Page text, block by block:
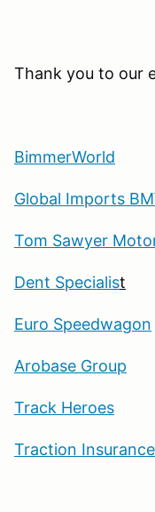
Thank you to our
BimmerWorld
Global Imports
Tom Sawyer
Dent Specialist
Euro Speedwagon
Arobase Group
Track Heroes
Traction Insurance